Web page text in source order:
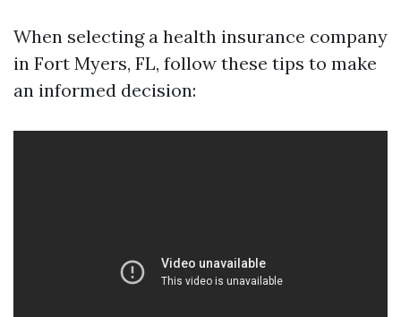
When selecting a health insurance company
in Fort Myers, FL, follow these tips to make
an informed decision: